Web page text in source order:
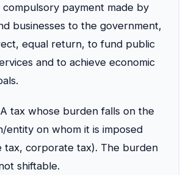
compulsory payment made by
businesses to the government,
equal return, to fund public
and to achieve economic
A tax whose burden falls on the
entity on whom it is imposed
tax, corporate tax). The burden
shiftable.